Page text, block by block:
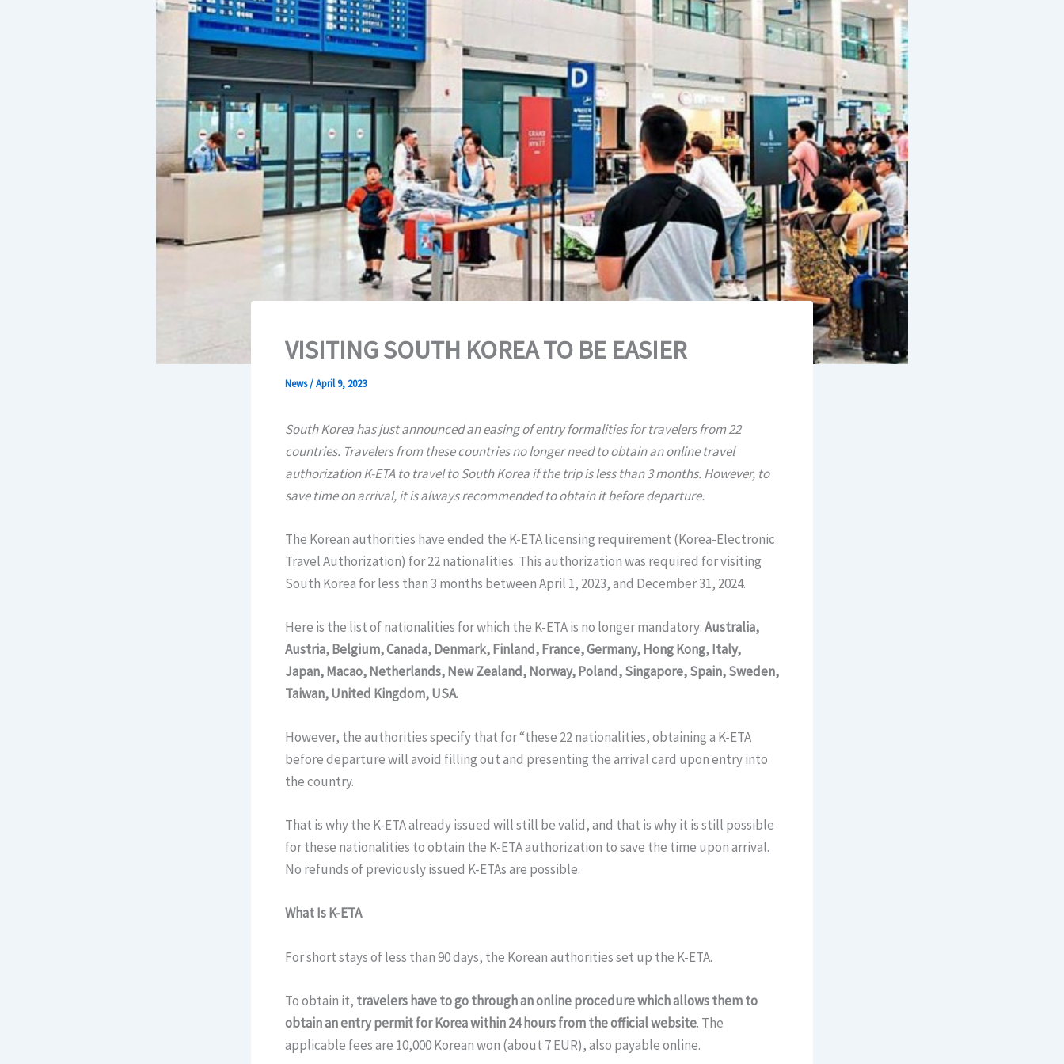
VISITING SOUTH KOREA TO BE EASIER
News/April 9, 2023
South Korea has just announced an easing of entry formalities for travelers from 22
countries. Travelers from these countries no longer need to obtain an online travel
authorization K-ETA to travel to South Korea if the trip is less than 3 months. However, to
save time on arrival, it is always recommended to obtain it before departure.
The Korean authorities have ended the K-ETA licensing requirement (Korea-Electronic
Travel Authorization) for 22 nationalities. This authorization was required for visiting
South Korea for less than 3 months between April 1, 2023, and December 31, 2024.
Here is the list of nationalities for which the K-ETA is no longer mandatory:Australia,
Austria, Belgium, Canada, Denmark, Finland, France, Germany, Hong Kong, Italy,
Japan, Macao, Netherlands, New Zealand, Norway, Poland, Singapore, Spain, Sweden,
Taiwan, United Kingdom, USA.
However, the authorities specify that for “these 22 nationalities, obtaining a K-ETA
before departure will avoid filling out and presenting the arrival card upon entry into
the country.
That is why the K-ETA already issued will still be valid, and that is why it is still possible
for these nationalities to obtain the K-ETA authorization to save the time upon arrival.
No refunds of previously issued K-ETAs are possible.
What Is K-ETA
For short stays of less than 90 days, the Korean authorities set up the K-ETA.
To obtain it, travelers have to go through an online procedure which allows them to
obtain an entry permit for Korea within 24 hours from the official website. The
applicable fees are 10,000 Korean won (about 7 EUR), also payable online.